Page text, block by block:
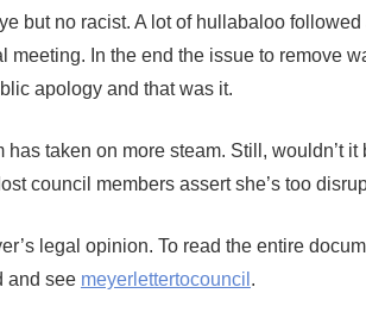
but no racist. A lot of hullabaloo
meeting. In the end the issue to remove
apology and that was it.
taken on more steam. Still, wouldn’t
council members assert she’s too
legal opinion. To read the entire
and see meyerlettertocouncil .